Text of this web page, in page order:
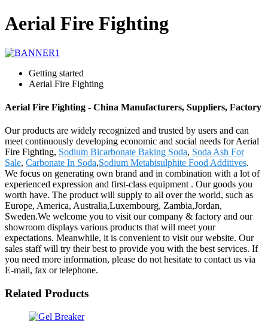
Aerial Fire Fighting
Getting started
Aerial Fire Fighting
Aerial Fire Fighting - China Manufacturers, Suppliers, Factory
Our products are widely recognized and trusted by users and can
meet continuously developing economic and social needs for Aerial
Fire Fighting, Sodium Bicarbonate Baking Soda, Soda Ash For
Sale, Carbonate In Soda,Sodium Metabisulphite Food Additives.
We focus on generating own brand and in combination with a lot of
experienced expression and first-class equipment . Our goods you
worth have. The product will supply to all over the world, such as
Europe, America, Australia,Luxembourg, Zambia,Jordan,
Sweden.We welcome you to visit our company & factory and our
showroom displays various products that will meet your
expectations. Meanwhile, it is convenient to visit our website. Our
sales staff will try their best to provide you with the best services. If
you need more information, please do not hesitate to contact us via
E-mail, fax or telephone.
Related Products